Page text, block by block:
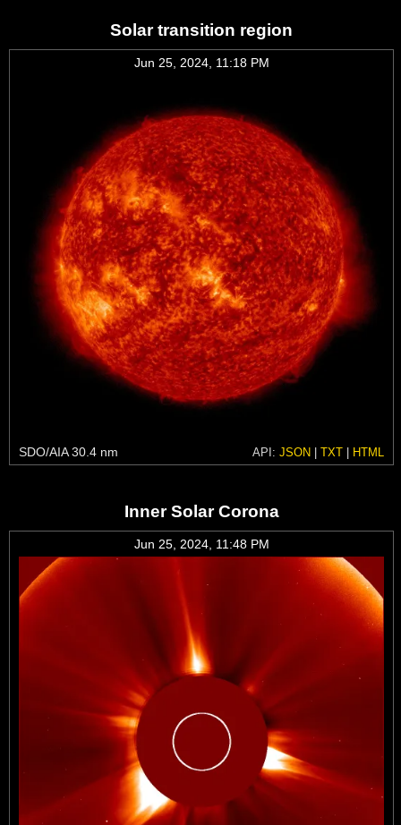
Solar transition region
Jun 25, 2024, 11:18 PM
SDO/AIA 30.4 nm API: JSON | TXT | HTML
Inner Solar Corona
Jun 25, 2024, 11:48 PM